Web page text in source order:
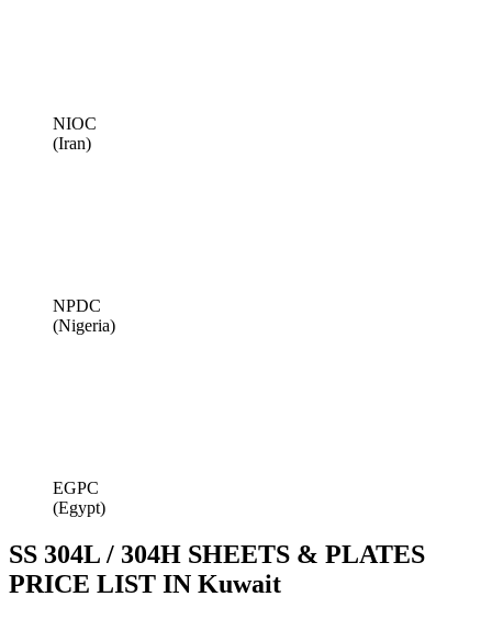
NIOC
(Iran)
NPDC
(Nigeria)
EGPC
(Egypt)
SS 304L / 304H SHEETS & PLATES
PRICE LIST IN Kuwait